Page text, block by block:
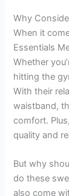
Why
When it
Essentials
Whether
hitting the
With their
waistband,
comfort.
quality and
But why
do these
also come